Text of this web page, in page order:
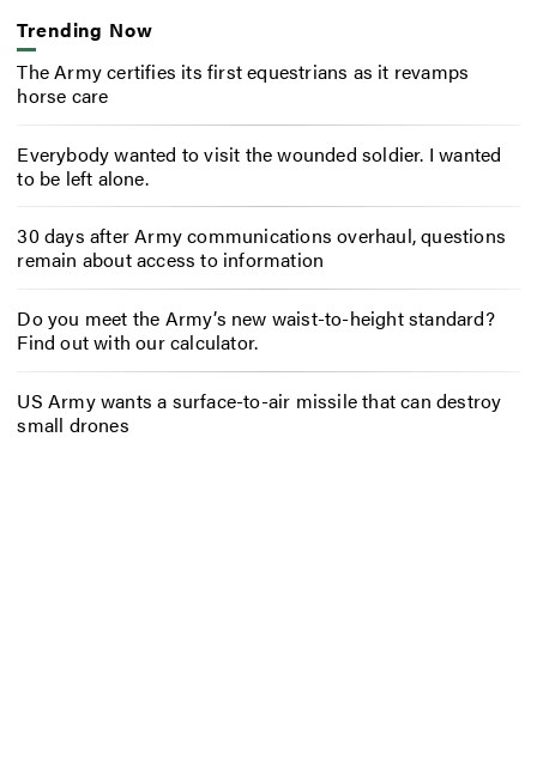
Trending Now
The Army certifies its first equestrians as it revamps
horse care
Everybody wanted to visit the wounded soldier. I wanted
to be left alone.
30 days after Army communications overhaul, questions
remain about access to information
Do you meet the Army’s new waist-to-height standard?
Find out with our calculator.
US Army wants a surface-to-air missile that can destroy
small drones